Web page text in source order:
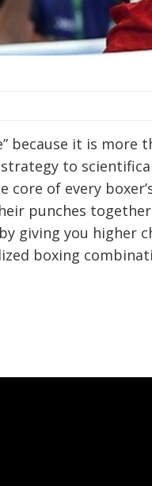
because it is more
to
core of every
punches
you higher
boxing